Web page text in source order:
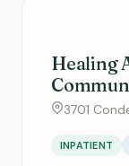
Healing
3701
INPATIENT